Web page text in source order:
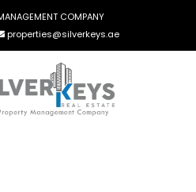
COMPANY
properties@silverkeys.ae